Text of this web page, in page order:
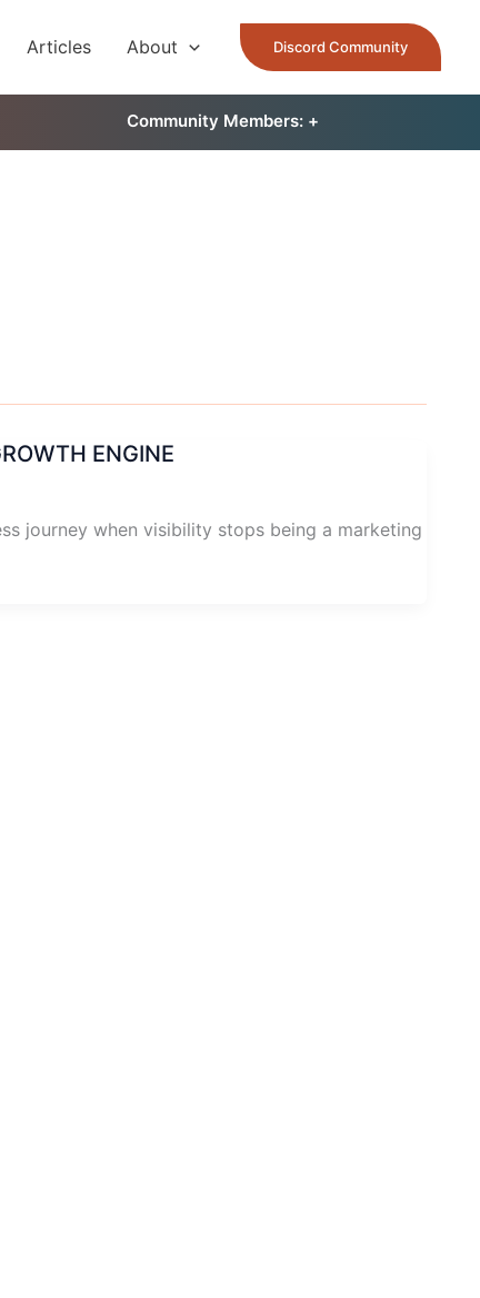
Articles About Discord Community
Community Members: 󠀠 +
ENGINE
journey when visibility stops being a marketing